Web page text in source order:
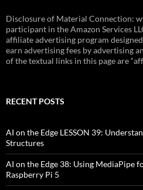
Disclosure of Material Connection:
participant in the Amazon Services
affiliate advertising program
earn advertising fees by advertising
of the textual links in this page are
RECENT POSTS
AI on the Edge LESSON 39:
Structures
AI on the Edge 38: Using MediaPipe
Raspberry Pi 5